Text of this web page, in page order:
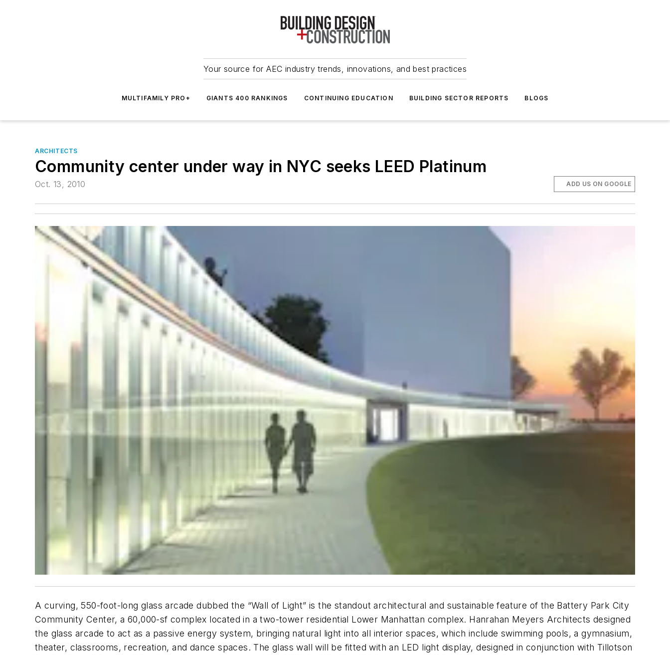
Your source for AEC industry trends, innovations, and best practices
MULTIFAMILY PRO+ GIANTS 400 RANKINGS CONTINUING EDUCATION BUILDING SECTOR REPORTS BLOGS
ARCHITECTS
Community center under way in NYC seeks LEED Platinum
Oct. 13, 2010 ADD US ON GOOGLE
A curving, 550-foot-long glass arcade dubbed the “Wall of Light” is the standout architectural and sustainable feature of the Battery Park City
Community Center, a 60,000-sf complex located in a two-tower residential Lower Manhattan complex. Hanrahan Meyers Architects designed
the glass arcade to act as a passive energy system, bringing natural light into all interior spaces, which include swimming pools, a gymnasium,
theater, classrooms, recreation, and dance spaces. The glass wall will be fitted with an LED light display, designed in conjunction with Tillotson